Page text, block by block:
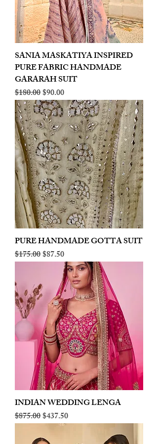
SANIA MASKATIYA INSPIRED
PURE FABRIC HANDMADE
GARARAH SUIT
Regular Price
$180.00Sale Price
$90.00
PURE HANDMADE GOTTA SUIT
Regular Price
$175.00Sale Price
$87.50
INDIAN WEDDING LENGA
Regular Price
$875.00Sale Price
$437.50